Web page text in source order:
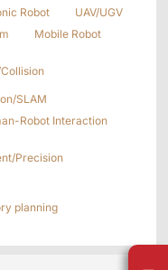
Displacement
Orbit Series
Device Accessories
Special Section
Robot
UAV/UGV
Mobile Robot
SLAM
Robot Interaction
Precision
planning